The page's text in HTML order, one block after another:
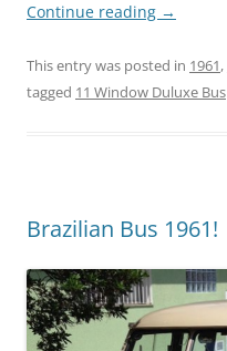
Continue reading →
This entry was posted in 1961,
tagged 11 Window Duluxe Bus
Brazilian Bus 1961!